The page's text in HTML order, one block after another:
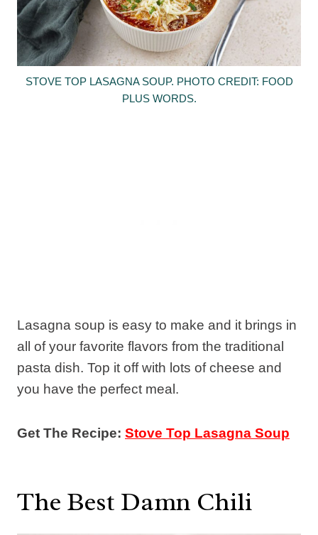
STOVE TOP LASAGNA SOUP. PHOTO CREDIT: FOOD
PLUS WORDS.
Lasagna soup is easy to make and it brings in
all of your favorite flavors from the traditional
pasta dish. Top it off with lots of cheese and
you have the perfect meal.
Get The Recipe: Stove Top Lasagna Soup
The Best Damn Chili